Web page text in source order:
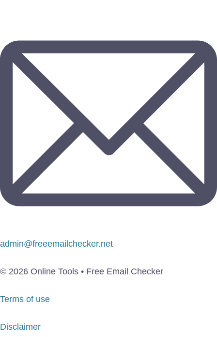
admin@freeemailchecker.net
© 2026 Online Tools • Free Email Checker
Terms of use
Disclaimer